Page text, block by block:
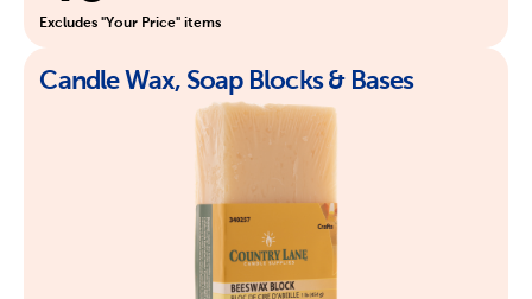
Excludes "Your Price" items
Candle Wax, Soap Blocks & Bases